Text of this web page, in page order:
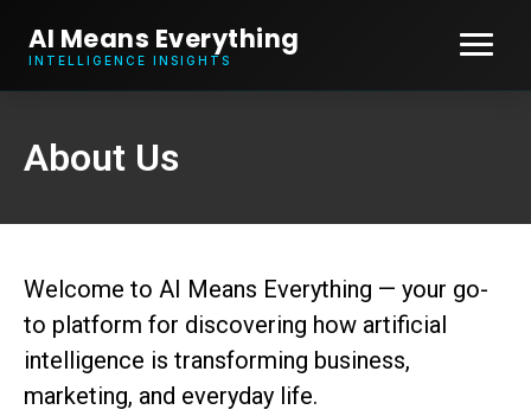
AI Means Everything
INTELLIGENCE INSIGHTS
About Us
Welcome to AI Means Everything — your go-
to platform for discovering how artificial
intelligence is transforming business,
marketing, and everyday life.